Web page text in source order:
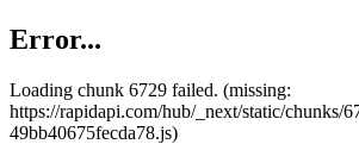
Error...
Loading chunk 6729 failed. (missing:
https://rapidapi.com/hub/_next/static/chunks/
49bb40675fecda78.js)